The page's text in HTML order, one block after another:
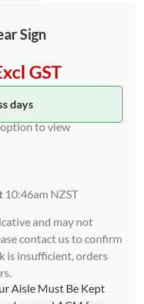
Sign
GST
days
to view
10:46am NZST
and may not
contact us to confirm
is insufficient, orders
Aisle Must Be Kept